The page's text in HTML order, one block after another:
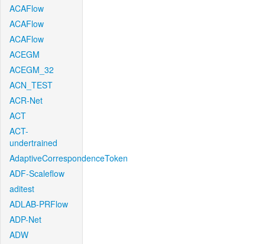
ACAFlow
ACAFlow
ACAFlow
ACEGM
ACEGM_32
ACN_TEST
ACR-Net
ACT
ACT-
undertrained
AdaptiveCorrespondenceToken
ADF-Scaleflow
aditest
ADLAB-PRFlow
ADP-Net
ADW